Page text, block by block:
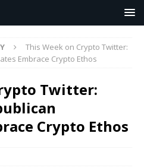
This Week on Crypto Twitter:
Embrace Crypto Ethos
Twitter:
Crypto Ethos